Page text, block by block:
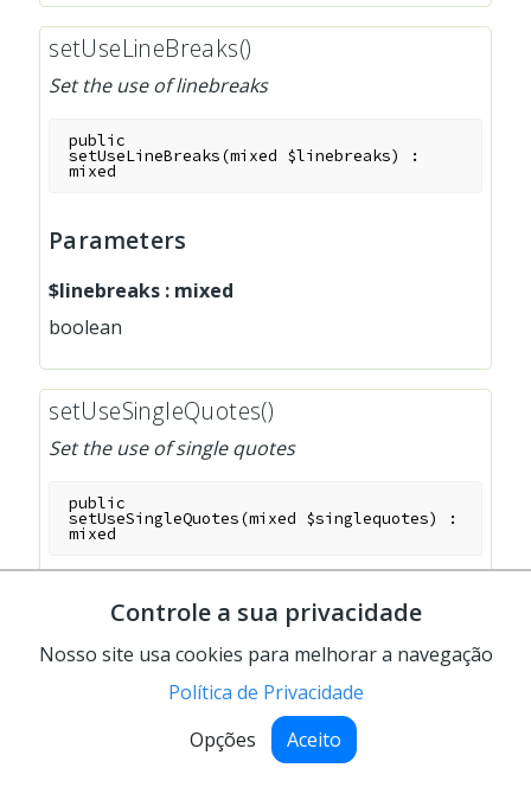
setUseLineBreaks()
Set the use of linebreaks
public
setUseLineBreaks(mixed $linebreaks) :
mixed
Parameters
$linebreaks : mixed
boolean
setUseSingleQuotes()
Set the use of single quotes
public
setUseSingleQuotes(mixed $singlequotes) :
mixed
Parameters
$singlequotes:mixed
Controle a sua privacidade
Nosso site usa cookies para melhorar a navegação
Política de Privacidade
Opções
Aceito